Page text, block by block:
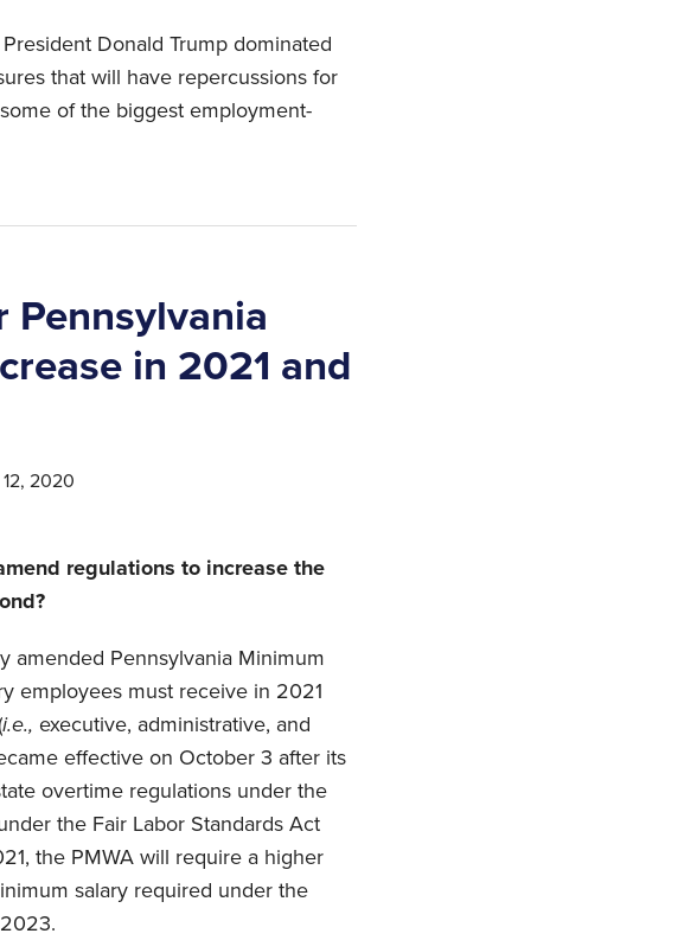
Donald Trump dominated
that will have repercussions for
of the biggest employment-
Pennsylvania
in 2021 and
2020
regulations to increase the
amended Pennsylvania Minimum
employees must receive in 2021
i.e., executive, administrative, and
effective on October 3 after its
overtime regulations under the
the Fair Labor Standards Act
the PMWA will require a higher
salary required under the